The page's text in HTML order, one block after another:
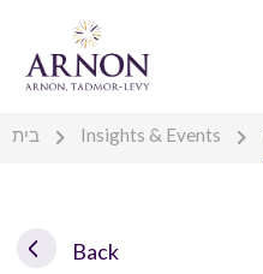
בית Insights & Events
Back